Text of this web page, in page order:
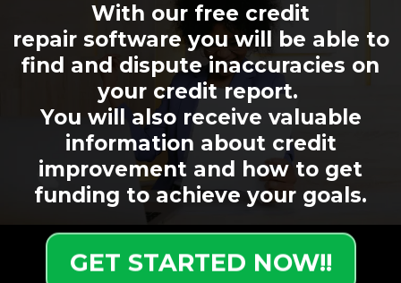
With our free credit
repair software you will be able to
find and dispute inaccuracies on
your credit report.
You will also receive valuable
information about credit
improvement and how to get
funding to achieve your goals.
GET STARTED NOW!!